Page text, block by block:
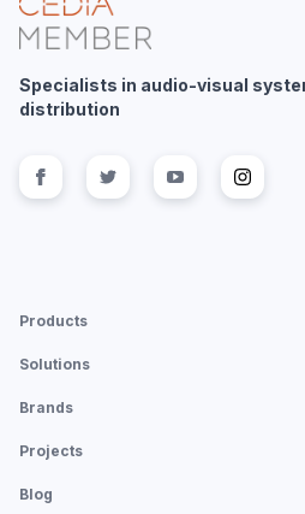
Specialists in audio-visual
distribution
Follow us on facebook
Follow us on twitter
Follow us on
Follow
Products
Solutions
Brands
Projects
Blog